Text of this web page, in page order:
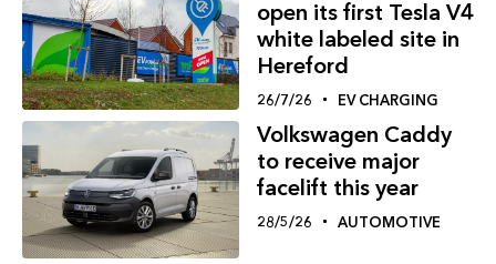
open its first Tesla V4
white labeled site in
Hereford
26/7/26 EV CHARGING
Volkswagen Caddy
to receive major
facelift this year
28/5/26 AUTOMOTIVE